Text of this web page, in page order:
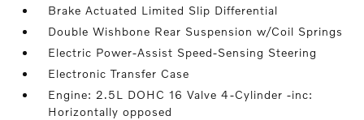
Brake Actuated Limited Slip Differential
Double Wishbone Rear Suspension w/Coil Springs
Electric Power-Assist Speed-Sensing Steering
Electronic Transfer Case
Engine: 2.5L DOHC 16 Valve 4-Cylinder -inc:
Horizontally opposed